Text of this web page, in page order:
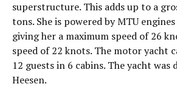
superstructure. This adds up to a
tons. She is powered by MTU
giving her a maximum speed of 26
speed of 22 knots. The motor yacht
12 guests in 6 cabins. The yacht was
Heesen.